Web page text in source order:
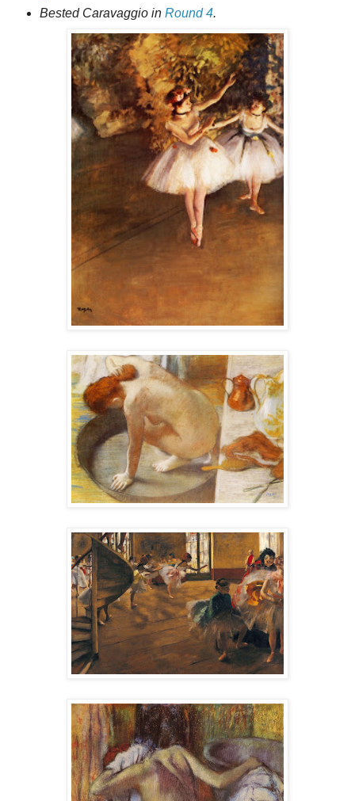
Bested Caravaggio in Round 4.